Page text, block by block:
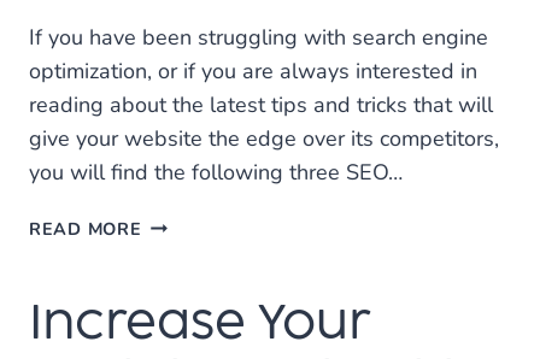
If you have been struggling with search engine
optimization, or if you are always interested in
reading about the latest tips and tricks that will
give your website the edge over its competitors,
you will find the following three SEO…
READ MORE THESE
BOOST
YOUR
Increase Your